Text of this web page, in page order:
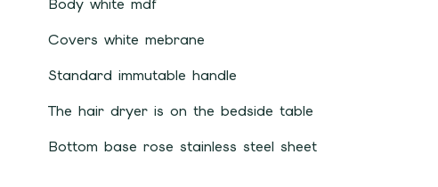
Body white mdf
Covers white mebrane
Standard immutable handle
The hair dryer is on the bedside table
Bottom base rose stainless steel sheet